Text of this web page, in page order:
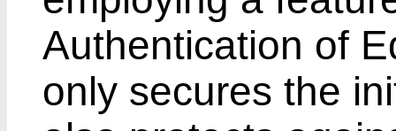
Authentication of
only secures the